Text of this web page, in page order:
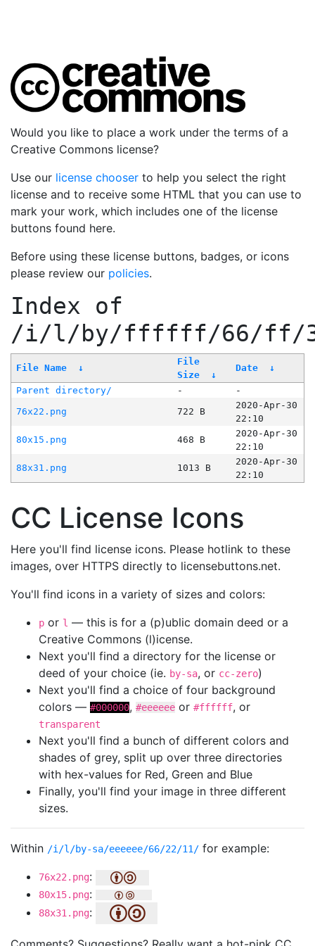
Would you like to place a work under the terms of a
Creative Commons license?
Use our license chooser to help you select the right
license and to receive some HTML that you can use to
mark your work, which includes one of the license
buttons found here.
Before using these license buttons, badges, or icons
please review our policies.
Index of
/i/l/by/ffffff/66/ff/
File Name ↓
File
Size
↓
Date ↓
Parent directory/ -
-
76x22.png
722 B
2020-Apr-30
22:10
80x15.png
468 B
2020-Apr-30
22:10
88x31.png
1013 B
2020-Apr-30
22:10
CC License Icons
Here you'll find license icons. Please hotlink to these
images, over HTTPS directly to licensebuttons.net.
You'll find icons in a variety of sizes and colors:
p or l — this is for a (p)ublic domain deed or a
Creative Commons (l)icense.
Next you'll find a directory for the license or
deed of your choice (ie. by-sa, or cc-zero)
Next you'll find a choice of four background
colors — #000000, #eeeeee or #ffffff, or
transparent
Next you'll find a bunch of different colors and
shades of grey, split up over three directories
with hex-values for Red, Green and Blue
Finally, you'll find your image in three different
sizes.
Within /i/l/by-sa/eeeeee/66/22/11/ for example:
76x22.png:
80x15.png:
88x31.png: